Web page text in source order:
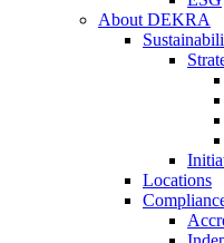
About DEKRA
Locations